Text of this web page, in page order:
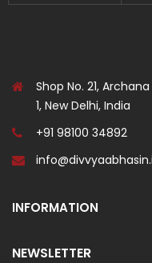
Shop No. 21,
1, New Delhi, India
+91 98100 34892
INFORMATION
NEWSLETTER